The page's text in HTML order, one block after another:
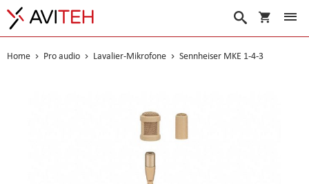
Suche
Home Pro audio Lavalier-Mikrofone Sennheiser MKE 1-4-3